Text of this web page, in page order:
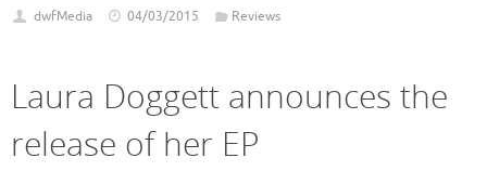
dwfMedia 04/03/2015 Reviews
Laura Doggett announces the
release of her EP